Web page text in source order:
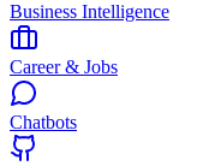
Business Intelligence
Career & Jobs
Chatbots